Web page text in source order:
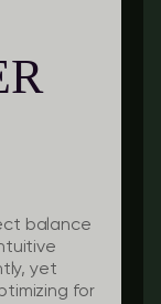
balance
yet
for